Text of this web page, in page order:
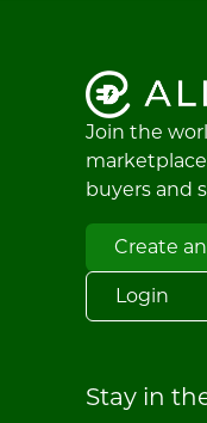
Join the
buyers and
Create
Login
Stay in